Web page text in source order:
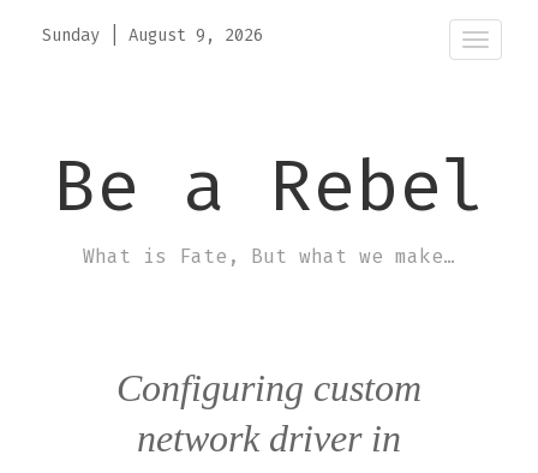
Toggle
Sunday August 9, 2026
Be a Rebel
What is Fate, But what we make…
Configuring custom
network driver in